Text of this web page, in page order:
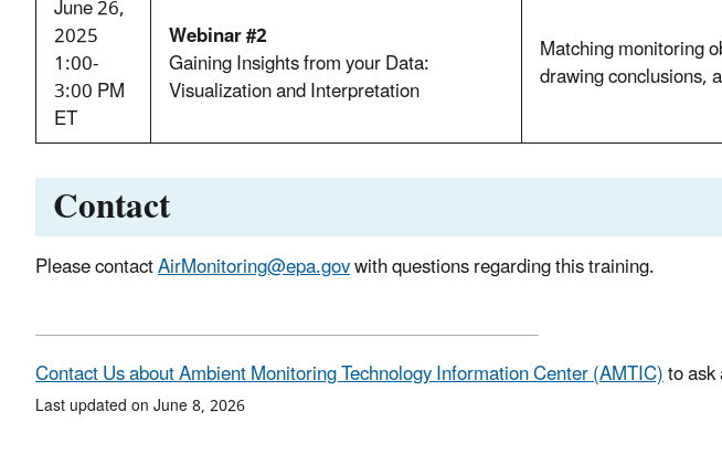
June 26,
2025
1:00-
3:00 PM
ET
Webinar #2
Gaining Insights from your Data:
Visualization and Interpretation
Matching monitoring
drawing conclusions,
Contact
Please contactAirMonitoring@epa.govwith questions regarding this training.
Contact Us about Ambient Monitoring Technology Information Center (AMTIC)to
Last updated on June 8, 2026